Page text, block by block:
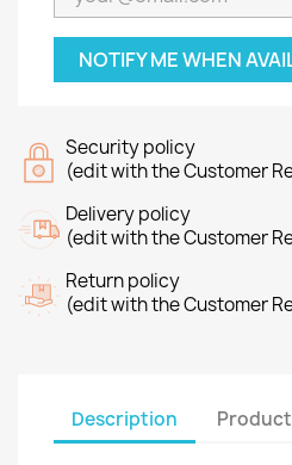
NOTIFY ME WHEN
Security policy
(edit with the Customer
Delivery policy
(edit with the Customer
Return policy
(edit with the Customer
Description